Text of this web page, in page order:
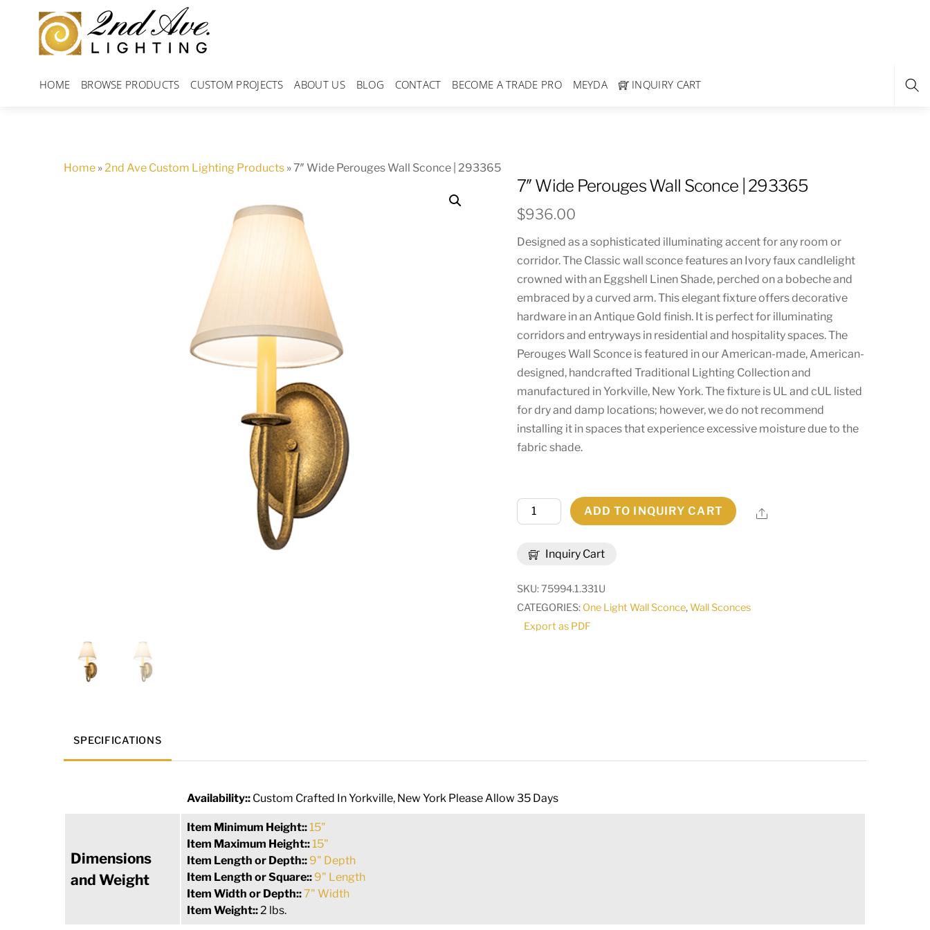
content
HOME BROWSE PRODUCTS CUSTOM PROJECTS ABOUT US BLOG CONTACT BECOME A TRADE PRO MEYDA INQUIRY CART
Home »2nd Ave Custom Lighting Products »7″ Wide Perouges Wall Sconce | 293365
7″ Wide Perouges Wall Sconce | 293365
$936.00
Designed as a sophisticated illuminating accent for any room or
corridor. The Classic wall sconce features an Ivory faux candlelight
crowned with an Eggshell Linen Shade, perched on a bobeche and
embraced by a curved arm. This elegant fixture offers decorative
hardware in an Antique Gold finish. It is perfect for illuminating
corridors and entryways in residential and hospitality spaces. The
Perouges Wall Sconce is featured in our American-made, American-
designed, handcrafted Traditional Lighting Collection and
manufactured in Yorkville, New York. The fixture is UL and cUL listed
for dry and damp locations; however, we do not recommend
installing it in spaces that experience excessive moisture due to the
fabric shade.
Inquiry Cart
Wide
Wall
Sconce
|
293365
ADD TO INQUIRY CART Share
SKU:75994.1.331U
CATEGORIES: One Light Wall Sconce,Wall Sconces
Export as PDF
SPECIFICATIONS
Availability:: Custom Crafted In Yorkville, New York Please Allow 35 Days
Dimensions
and Weight
Item Minimum Height::15"
Item Maximum Height::15"
Item Length or Depth:: 9" Depth
Item Length or Square:: 9" Length
Item Width or Depth::7" Width
Item Weight::2 lbs.